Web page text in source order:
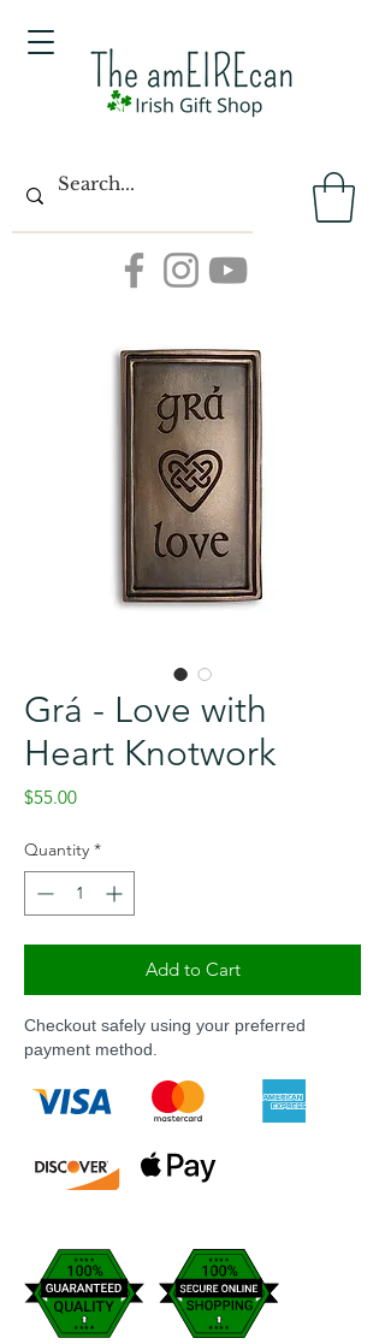
Grá - Love with
Heart Knotwork
$55.00Price
Quantity *
Add to Cart
Checkout safely using your preferred
payment method.